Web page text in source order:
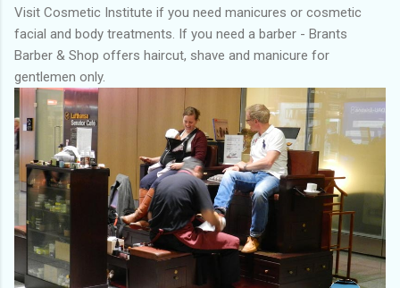
Visit Cosmetic Institute if you need manicures or cosmetic
facial and body treatments. If you need a barber - Brants
Barber & Shop offers haircut, shave and manicure for
gentlemen only.